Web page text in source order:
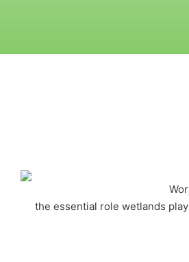
the essential role wetlands